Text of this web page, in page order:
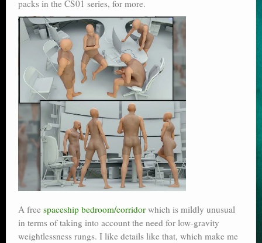
packs in the CS01 series, for more.
A free spaceship bedroom/corridor which is mildly unusual
in terms of taking into account the need for low-gravity
weightlessness rungs. I like details like that, which make me